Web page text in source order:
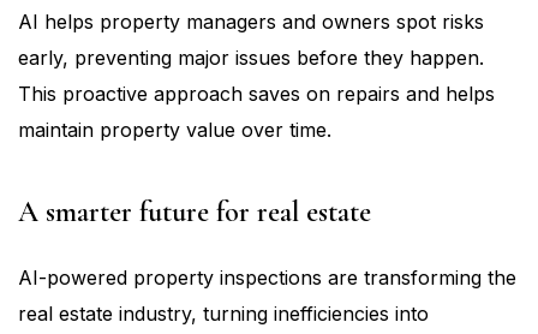
AI helps property managers and owners spot risks
early, preventing major issues before they happen.
This proactive approach saves on repairs and helps
maintain property value over time.
A smarter future for real estate
AI-powered property inspections are transforming the
real estate industry, turning inefficiencies into